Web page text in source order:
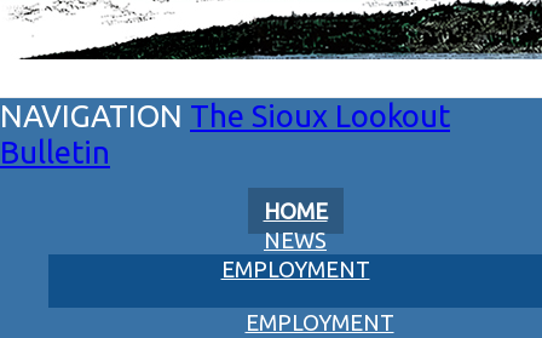
The Sioux Lookout
Bulletin
HOME
NEWS
EMPLOYMENT
EMPLOYMENT